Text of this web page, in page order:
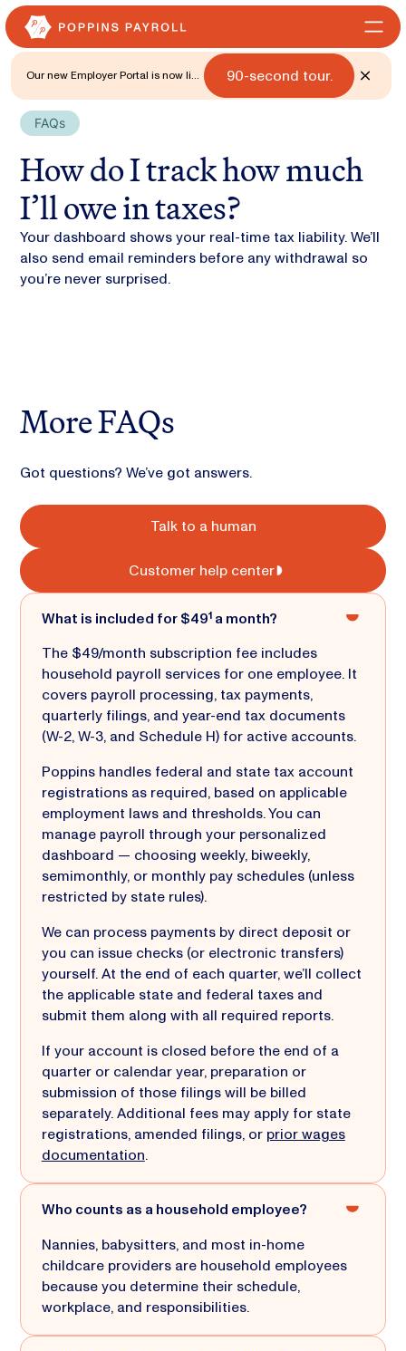
Our new Employer Portal is now live
90-second tour.
FAQs
How do I track how much
I’ll owe in taxes?
Your dashboard shows your real-time tax liability. We’ll
also send email reminders before any withdrawal so
you’re never surprised.
More FAQs
Got questions? We’ve got answers.
Talk to a human
Customer help center
What is included for $49¹ a month?
The $49/month subscription fee includes
household payroll services for one employee. It
covers payroll processing, tax payments,
quarterly filings, and year-end tax documents
(W-2, W-3, and Schedule H) for active accounts.
Poppins handles federal and state tax account
registrations as required, based on applicable
employment laws and thresholds. You can
manage payroll through your personalized
dashboard — choosing weekly, biweekly,
semimonthly, or monthly pay schedules (unless
restricted by state rules).
We can process payments by direct deposit or
you can issue checks (or electronic transfers)
yourself. At the end of each quarter, we’ll collect
the applicable state and federal taxes and
submit them along with all required reports.
If your account is closed before the end of a
quarter or calendar year, preparation or
submission of those filings will be billed
separately. Additional fees may apply for state
registrations, amended filings, or prior wages
documentation.
Who counts as a household employee?
Nannies, babysitters, and most in-home
childcare providers are household employees
because you determine their schedule,
workplace, and responsibilities.